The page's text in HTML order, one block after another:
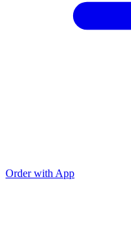
Order with App